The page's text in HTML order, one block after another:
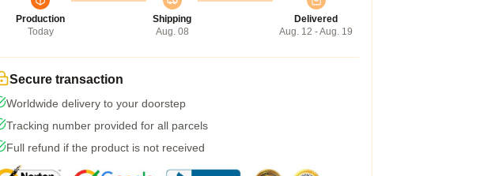
Production
Today
Shipping
Aug. 08
Delivered
Aug. 12 - Aug. 19
Secure transaction
Worldwide delivery to your doorstep
Tracking number provided for all parcels
Full refund if the product is not received